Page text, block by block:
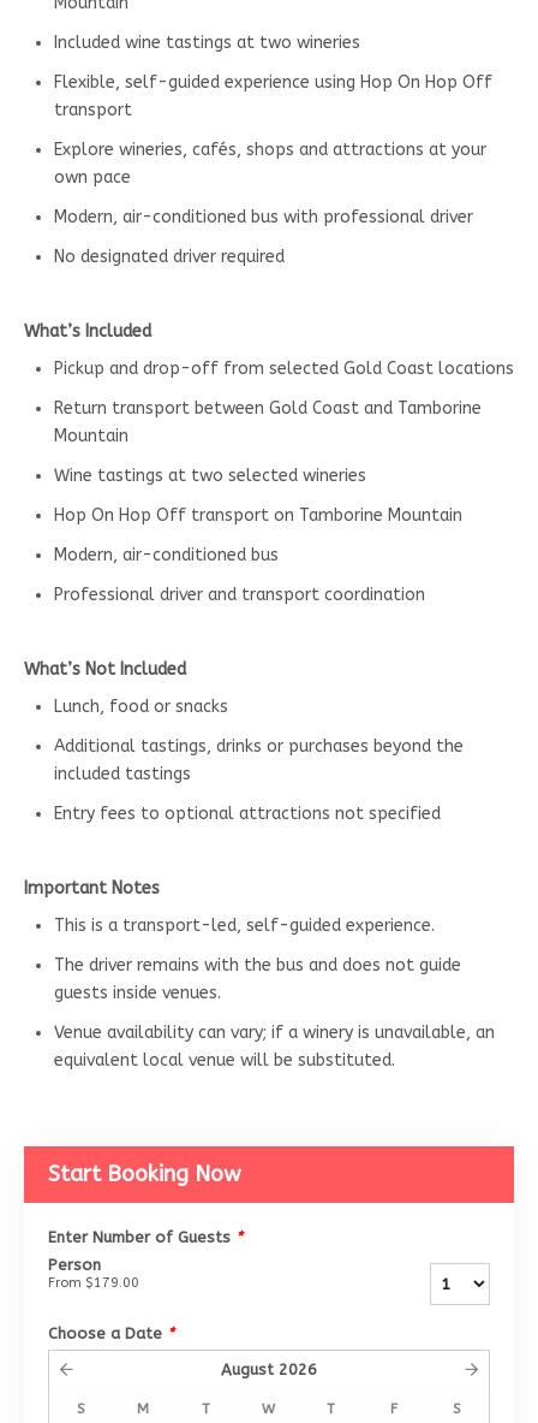
Included wine tastings at two wineries
Flexible, self-guided experience using Hop On Hop Off
transport
Explore wineries, cafés, shops and attractions at your
own pace
Modern, air-conditioned bus with professional driver
No designated driver required
What’s Included
Pickup and drop-off from selected Gold Coast locations
Return transport between Gold Coast and Tamborine
Mountain
Wine tastings at two selected wineries
Hop On Hop Off transport on Tamborine Mountain
Modern, air-conditioned bus
Professional driver and transport coordination
What’s Not Included
Lunch, food or snacks
Additional tastings, drinks or purchases beyond the
included tastings
Entry fees to optional attractions not specified
Important Notes
This is a transport-led, self-guided experience.
The driver remains with the bus and does not guide
guests inside venues.
Venue availability can vary; if a winery is unavailable, an
equivalent local venue will be substituted.
Start Booking Now
Enter Number of Guests *
Person
From $179.00
Choose a Date *
August 2026
S M T W T F S